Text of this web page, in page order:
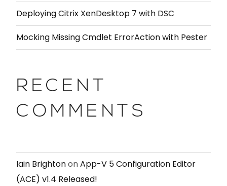
Deploying Citrix XenDesktop 7 with DSC
Mocking Missing Cmdlet ErrorAction with Pester
RECENT
COMMENTS
Iain BrightononApp-V 5 Configuration Editor
(ACE) v1.4 Released!